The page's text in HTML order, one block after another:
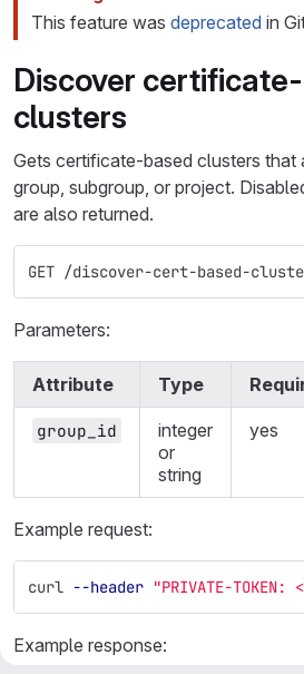
This feature was deprecated in
Discover
clusters
Gets certificate-based clusters that
group, subgroup, or project.
are also returned.
GET /discover-cert-based-
Parameters:
Attribute Type
group_id
integer
or
string
yes
Example request:
curl --header "PRIVATE-
Example response: